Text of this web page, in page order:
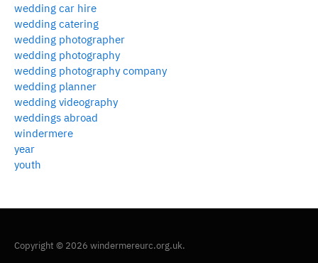
wedding car hire
wedding catering
wedding photographer
wedding photography
wedding photography company
wedding planner
wedding videography
weddings abroad
windermere
year
youth
Copyright © 2026 windermereurc.org.uk.